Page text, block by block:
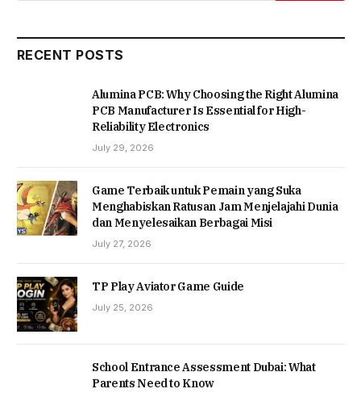
RECENT POSTS
Alumina PCB: Why Choosing the Right Alumina
PCB Manufacturer Is Essential for High-
Reliability Electronics
July 29, 2026
Game Terbaik untuk Pemain yang Suka
Menghabiskan Ratusan Jam Menjelajahi Dunia
dan Menyelesaikan Berbagai Misi
July 27, 2026
TP Play Aviator Game Guide
July 25, 2026
School Entrance Assessment Dubai: What
Parents Need to Know